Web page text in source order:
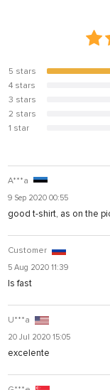
5 stars 100%
4 stars
3 stars
2 stars
1 star
A***a
9 Sep 2020 00:55
good t-shirt, as on the
Customer
5 Aug 2020 11:39
Is fast
U***a
20 Jul 2020 15:05
excelente